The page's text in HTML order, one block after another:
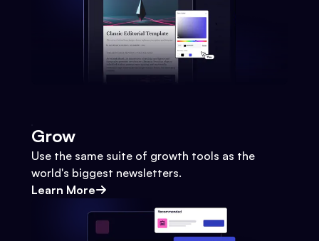
Grow
Use the same suite of growth tools as the
world's biggest newsletters.
Learn More